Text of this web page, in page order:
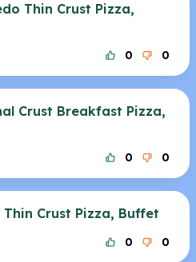
Thin Crust Pizza,
0 0
Crust Breakfast Pizza,
0 0
Crust Pizza, Buffet
0 0